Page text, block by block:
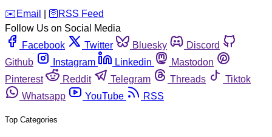
️✉️ Email 🛜 RSS Feed
Follow Us on Social Media
Facebook
Twitter Bluesky
Discord
Github
Instagram Linkedin
Mastodon
Pinterest
Reddit Telegram Threads
Tiktok
Whatsapp
YouTube RSS
Top Categories